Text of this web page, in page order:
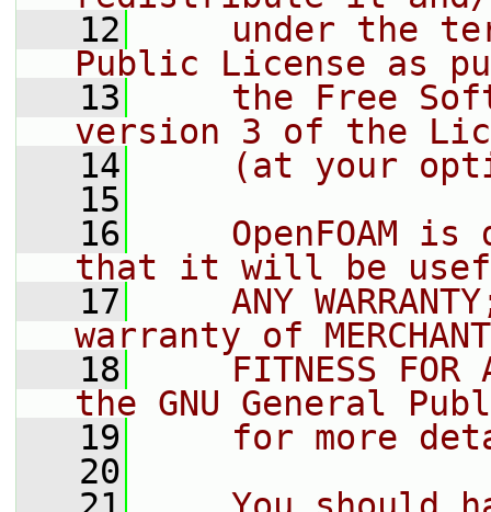
   12
under the
Public License as
   13
the Free
version 3 of the
   14
(at your
   15
   16
OpenFOAM is
that it will be
   17
ANY
warranty of
   18
FITNESS FOR
the GNU General
   19
for more
   20